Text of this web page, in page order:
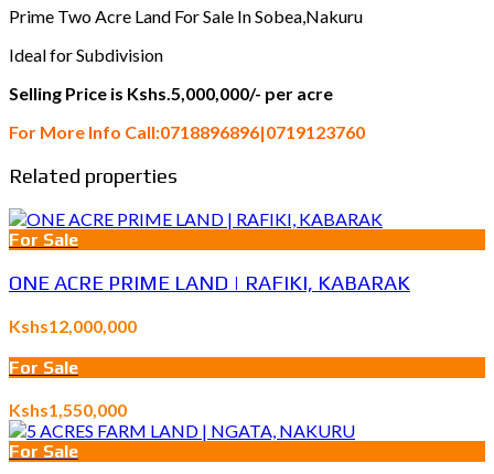
Prime Two Acre Land For Sale In Sobea,Nakuru
Ideal for Subdivision
Selling Price is Kshs.5,000,000/- per acre
For More Info Call:0718896896|0719123760
Related properties
For Sale
ONE ACRE PRIME LAND | RAFIKI, KABARAK
Kshs12,000,000
For Sale
Kshs1,550,000
For Sale